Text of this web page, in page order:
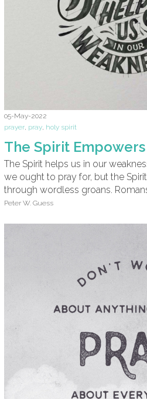
05-May-2022
prayer, pray, holy spirit
The Spirit Empowers
The Spirit helps us in our
we ought to pray for, but the
through wordless groans.
Peter W. Guess